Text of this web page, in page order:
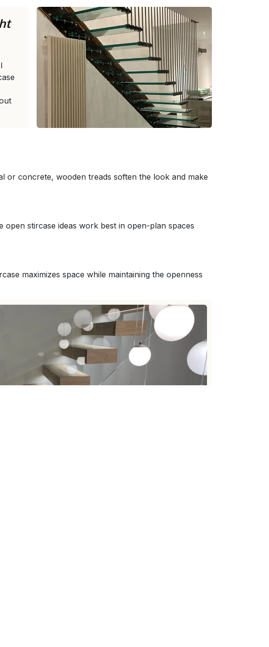
or concrete, wooden treads soften the look and make
stircase ideas work best in open-plan spaces
maximizes space while maintaining the openness